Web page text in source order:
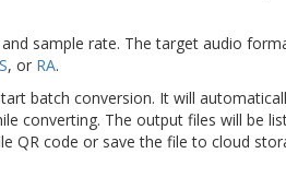
sample rate. The target audio
, or RA.
batch conversion. It will
converting. The output files will be
QR code or save the file to cloud